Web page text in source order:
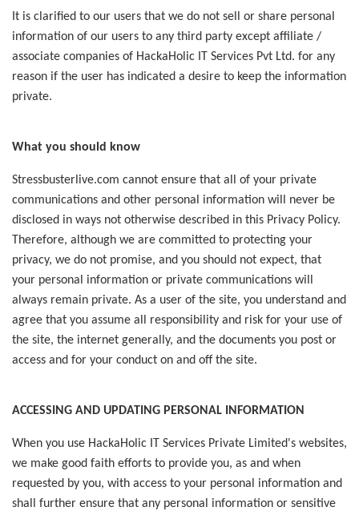
It is clarified to our users that we do not sell or share personal
information of our users to any third party except affiliate /
associate companies of HackaHolic IT Services Pvt Ltd. for any
reason if the user has indicated a desire to keep the information
private.
What you should know
Stressbusterlive.com cannot ensure that all of your private
communications and other personal information will never be
disclosed in ways not otherwise described in this Privacy Policy.
Therefore, although we are committed to protecting your
privacy, we do not promise, and you should not expect, that
your personal information or private communications will
always remain private. As a user of the site, you understand and
agree that you assume all responsibility and risk for your use of
the site, the internet generally, and the documents you post or
access and for your conduct on and off the site.
ACCESSING AND UPDATING PERSONAL INFORMATION
When you use HackaHolic IT Services Private Limited's websites,
we make good faith efforts to provide you, as and when
requested by you, with access to your personal information and
shall further ensure that any personal information or sensitive